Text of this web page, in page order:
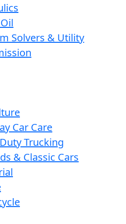
Treatments
Solvers & Utility
Car Care
Trucking
& Classic Cars